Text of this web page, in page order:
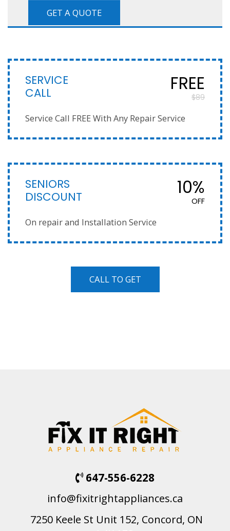
SERVICE
CALL
FREE
$89
Service Call FREE With Any Repair Service
SENIORS
DISCOUNT
10%
OFF
On repair and Installation Service
CALL TO GET
647-556-6228
info@fixitrightappliances.ca
7250 Keele St Unit 152, Concord, ON